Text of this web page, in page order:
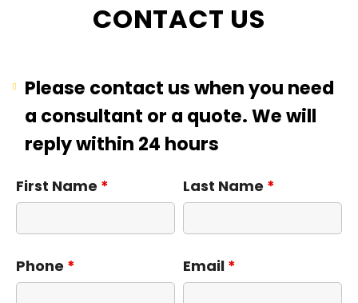
CONTACT US
Please contact us when you need
a consultant or a quote. We will
reply within 24 hours
First Name * Last Name *
Phone * Email *